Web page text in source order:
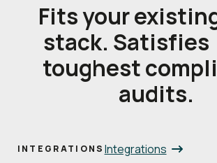
Fits your
stack.
toughest
audits.
INTEGRATIONS Integrations